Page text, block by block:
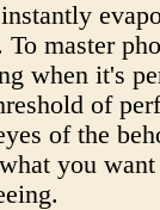
To master
when it's
of
of the
you